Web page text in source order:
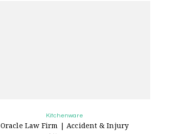
Kitchenware
Oracle Law Firm | Accident & Injury